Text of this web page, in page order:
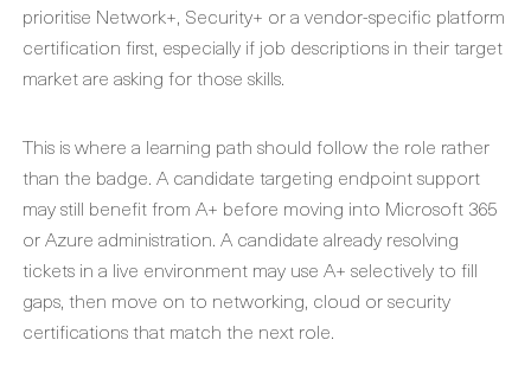
prioritise Network+, Security+ or a vendor-specific platform
certification first, especially if job descriptions in their target
market are asking for those skills.
This is where a learning path should follow the role rather
than the badge. A candidate targeting endpoint support
may still benefit from A+ before moving into Microsoft 365
or Azure administration. A candidate already resolving
tickets in a live environment may use A+ selectively to fill
gaps, then move on to networking, cloud or security
certifications that match the next role.